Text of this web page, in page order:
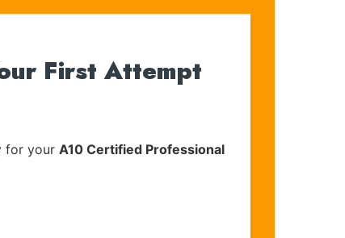
First Attempt
for your A10 Certified Professional